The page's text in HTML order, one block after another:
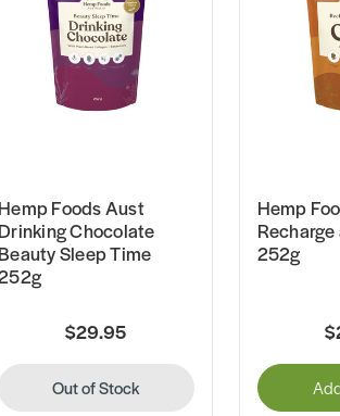
Hemp Foods Aust
Drinking Chocolate
Beauty Sleep Time
$29.95
Out of Stock
Hemp
252g